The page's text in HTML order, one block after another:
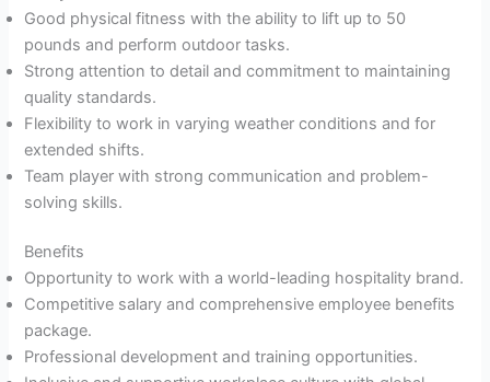
Good physical fitness with the ability to lift up to 50
pounds and perform outdoor tasks.
Strong attention to detail and commitment to maintaining
quality standards.
Flexibility to work in varying weather conditions and for
extended shifts.
Team player with strong communication and problem-
solving skills.
Benefits
Opportunity to work with a world-leading hospitality brand.
Competitive salary and comprehensive employee benefits
package.
Professional development and training opportunities.